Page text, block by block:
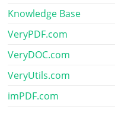
Knowledge Base
VeryPDF.com
VeryDOC.com
VeryUtils.com
imPDF.com